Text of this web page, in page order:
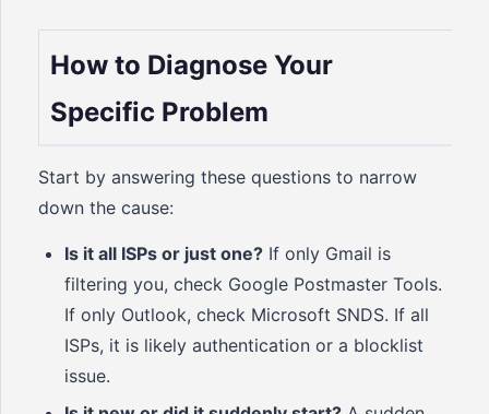
How to Diagnose Your
Specific Problem
Start by answering these questions to narrow
down the cause:
Is it all ISPs or just one? If only Gmail is
filtering you, check Google Postmaster Tools.
If only Outlook, check Microsoft SNDS. If all
ISPs, it is likely authentication or a blocklist
issue.